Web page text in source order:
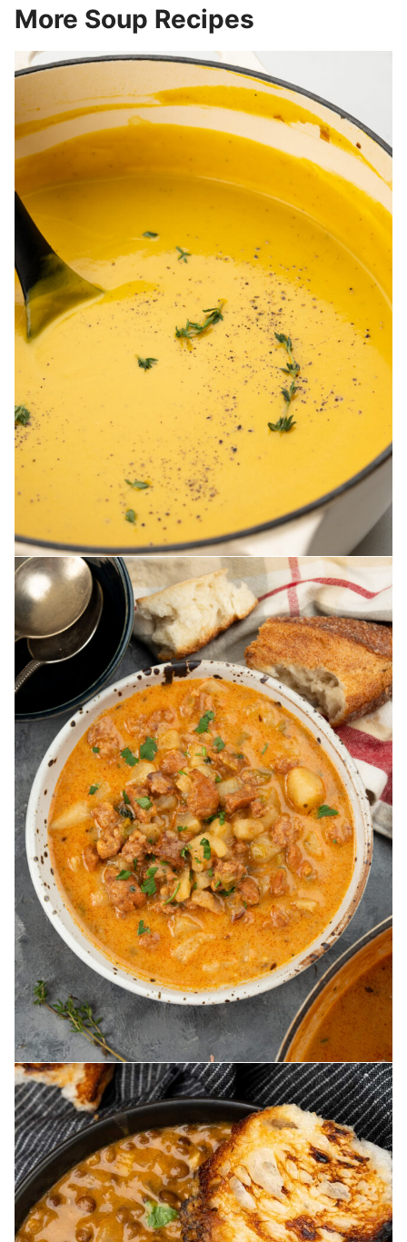
More Soup Recipes